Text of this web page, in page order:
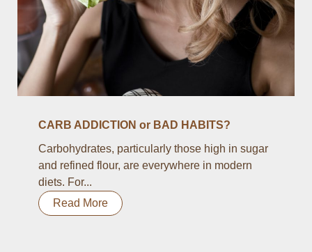
CARB ADDICTION or BAD HABITS?
Carbohydrates, particularly those high in sugar
and refined flour, are everywhere in modern
diets. For...
Read More